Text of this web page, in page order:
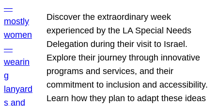
Discover the extraordinary week
experienced by the LA Special Needs
Delegation during their visit to Israel.
Explore their journey through innovative
programs and services, and their
commitment to inclusion and accessibility.
Learn how they plan to adapt these ideas